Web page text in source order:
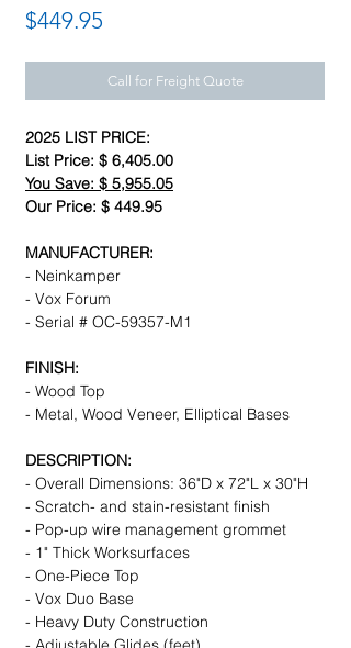
$449.95
Call for Freight Quote
2025 LIST PRICE:
List Price: $ 6,405.00
You Save: $ 5,955.05
Our Price: $ 449.95
MANUFACTURER:
- Neinkamper
- Vox Forum
- Serial # OC-59357-M1
FINISH:
- Wood Top
- Metal, Wood Veneer, Elliptical Bases
DESCRIPTION:
- Overall Dimensions: 36"D x 72"L x 30"H
- Scratch- and stain-resistant finish
- Pop-up wire management grommet
- 1" Thick Worksurfaces
- One-Piece Top
- Vox Duo Base
- Heavy Duty Construction